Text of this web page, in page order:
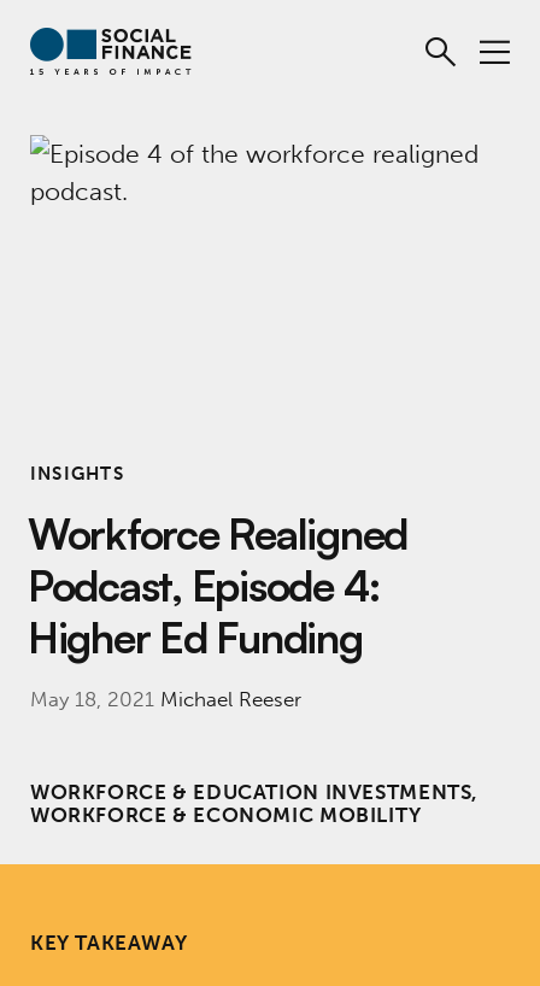
INSIGHTS
Workforce Realigned
Podcast, Episode 4:
Higher Ed Funding
May 18, 2021Michael Reeser
WORKFORCE & EDUCATION INVESTMENTS,
WORKFORCE & ECONOMIC MOBILITY
KEY TAKEAWAY